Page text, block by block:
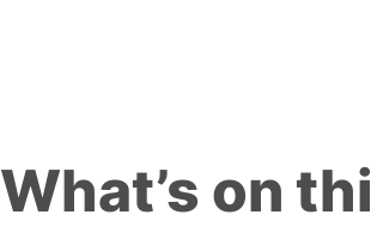
What’s on